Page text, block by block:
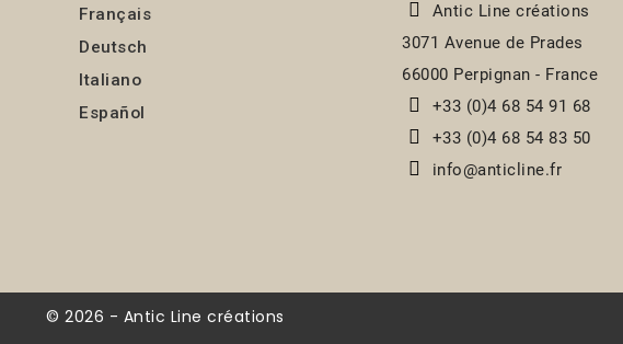
Français
Deutsch
Italiano
Español
Antic Line créations
3071 Avenue de Prades
66000 Perpignan - France
+33 (0)4 68 54 91 68
+33 (0)4 68 54 83 50
info@anticline.fr
© 2026 - Antic Line créations